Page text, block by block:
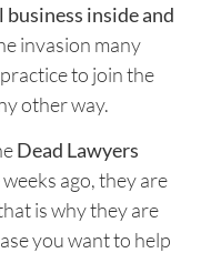
business inside and
invasion many
to join the
other way.
Dead Lawyers
ago, they are
is why they are
you want to help